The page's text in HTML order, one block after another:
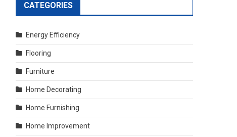
CATEGORIES
Energy Efficiency
Flooring
Furniture
Home Decorating
Home Furnishing
Home Improvement